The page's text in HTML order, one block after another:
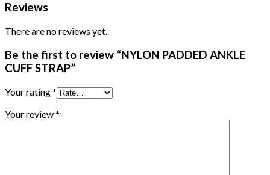
Reviews
There are no reviews yet.
Be the first to review “NYLON PADDED ANKLE
CUFF STRAP”
Your rating*
Your review*